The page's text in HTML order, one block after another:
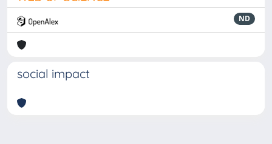
ND
social impact